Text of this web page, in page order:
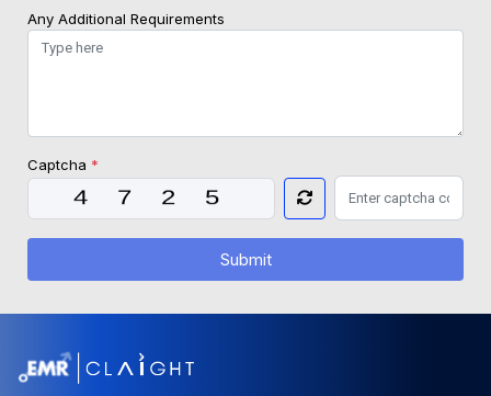
Any Additional Requirements
Captcha *
Submit